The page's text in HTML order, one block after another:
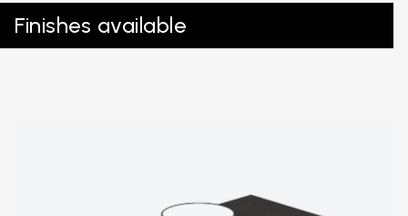
Finishes available